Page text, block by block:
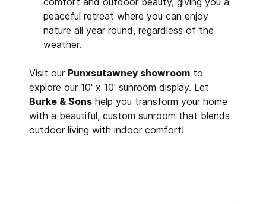
peaceful retreat where you can enjoy
nature all year round, regardless of the
weather.
Visit our Punxsutawney showroom to
explore our 10' x 10' sunroom display. Let
Burke & Sons help you transform your home
with a beautiful, custom sunroom that blends
outdoor living with indoor comfort!